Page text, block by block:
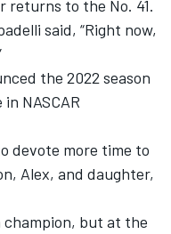
returns to the No. 41.
said, “Right now,
the 2022 season
NASCAR
devote more time to
Alex, and daughter,
champion, but at the